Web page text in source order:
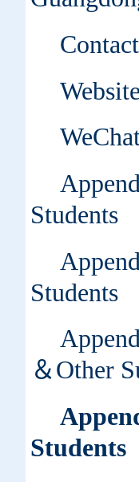
Students
Students
＆Other
Students